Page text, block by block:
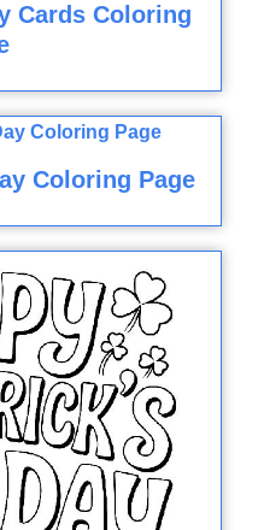
Cards Coloring
Coloring Page